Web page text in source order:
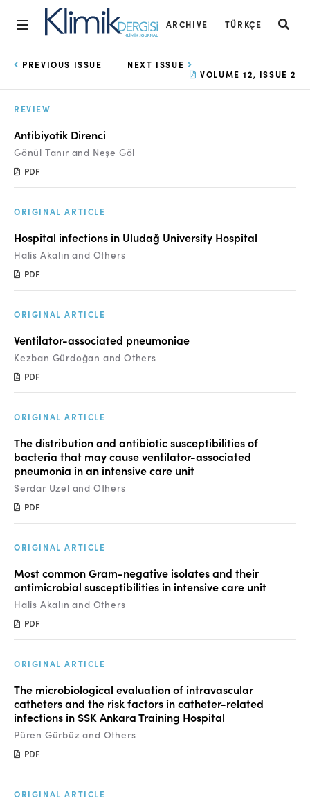
ARCHIVE TÜRKÇE
Home
Archive
Open Access Statement
Editorial Board
Peer Review Process
Manuscript Submission
Abstracting and Indexing
Contact
FACEBOOK TWITTER YOUTUBE
PREVIOUS ISSUE
NEXT ISSUE
VOLUME 12, ISSUE 2
REVIEW
Antibiyotik Direnci
Gönül Tanır and Neşe Göl
PDF
ORIGINAL ARTICLE
Hospital infections in Uludağ University Hospital
Halis Akalın and Others
PDF
ORIGINAL ARTICLE
Ventilator-associated pneumoniae
Kezban Gürdoğan and Others
PDF
ORIGINAL ARTICLE
The distribution and antibiotic susceptibilities of
bacteria that may cause ventilator-associated
pneumonia in an intensive care unit
Serdar Uzel and Others
PDF
ORIGINAL ARTICLE
Most common Gram-negative isolates and their
antimicrobial susceptibilities in intensive care unit
Halis Akalın and Others
PDF
ORIGINAL ARTICLE
The microbiological evaluation of intravascular
catheters and the risk factors in catheter-related
infections in SSK Ankara Training Hospital
Püren Gürbüz and Others
PDF
ORIGINAL ARTICLE